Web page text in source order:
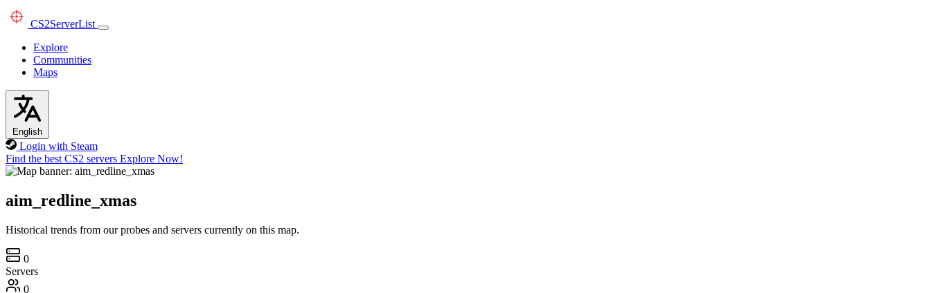
CS2ServerList
Explore
Communities
Maps
English
Login with Steam
Find the best CS2 servers Explore Now!
aim_redline_xmas
Historical trends from our probes and servers currently on this map.
0
Servers
0